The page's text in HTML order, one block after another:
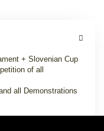
+ Slovenian Cup
of all
all Demonstrations